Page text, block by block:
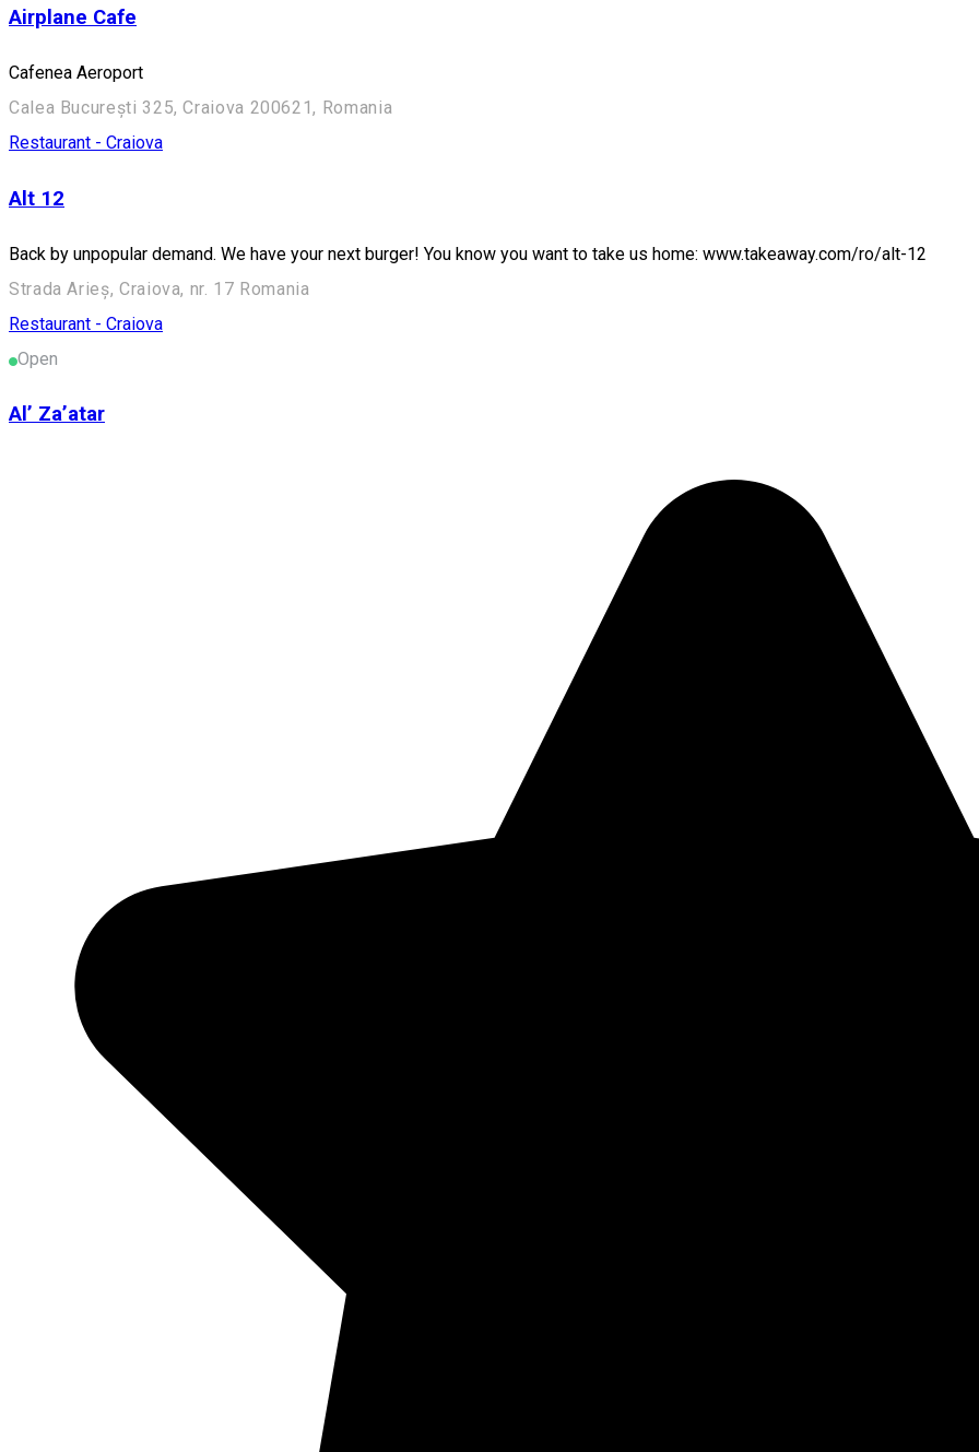
Airplane Cafe
Cafenea Aeroport
Calea București 325, Craiova 200621, Romania
Restaurant - Craiova
Alt 12
Back by unpopular demand. We have your next burger! You know you want to take us home: www.takeaway.com/ro/alt-12
Strada Arieș, Craiova, nr. 17 Romania
Restaurant - Craiova
Open
Al’ Za’atar